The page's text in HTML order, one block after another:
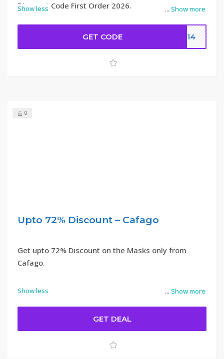
... Show more
Discount Code First Order 2026.
Show less
GET CODE DC14
0
Upto 72% Discount – Cafago
... Show more
Get upto 72% Discount on the Masks only from
Cafago.
Show less
GET DEAL